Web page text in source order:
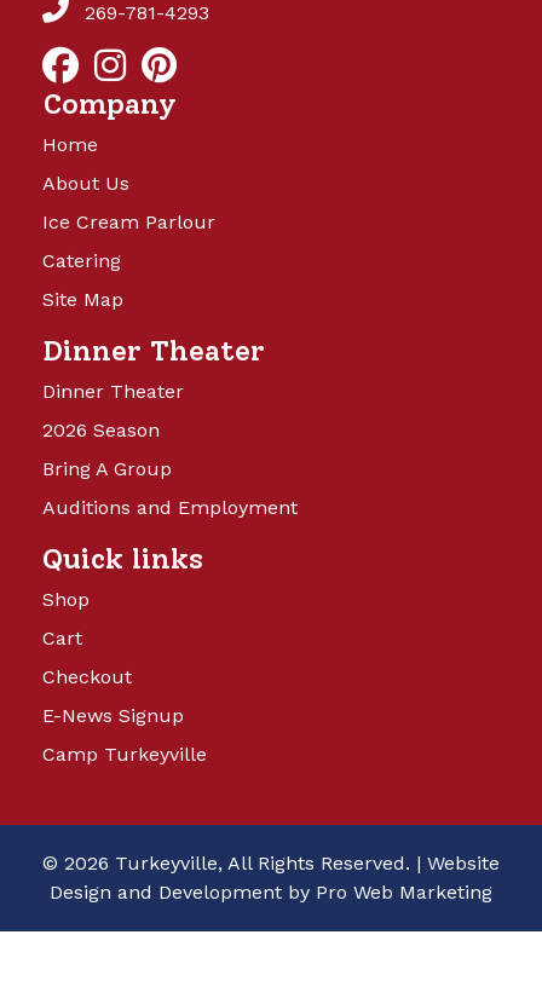
269-781-4293
Company
Home
About Us
Ice Cream Parlour
Catering
Site Map
Dinner Theater
Dinner Theater
2026 Season
Bring A Group
Auditions and Employment
Quick links
Shop
Cart
Checkout
E-News Signup
Camp Turkeyville
© 2026 Turkeyville, All Rights Reserved. | Website
Design and Development by Pro Web Marketing